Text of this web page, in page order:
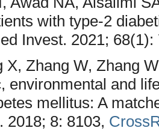
with type-2
Invest. 2021;
X, Zhang W, Zhang
environmental and
mellitus: A
2018; 8: 8103,